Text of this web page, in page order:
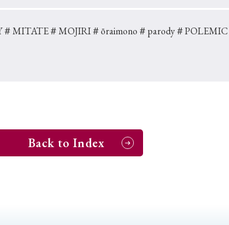
＃MITATE＃MOJIRI＃ōraimono＃parody＃POLEMIC
Back to Index